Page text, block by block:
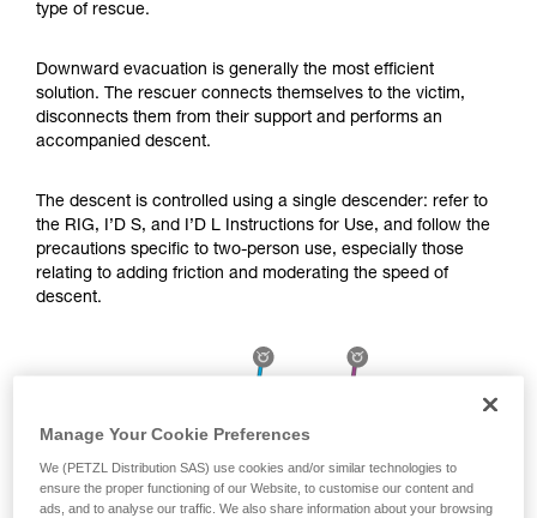
training. Work with a professional to confirm
and independently before attempting them
unsupervised.
We provide examples of techniques related to
your activity. There may be others that we do
type of rescue.
Downward evacuation is generally the most efficient
solution. The rescuer connects themselves to the victim,
disconnects them from their support and performs an
accompanied descent.
The descent is controlled using a single descender: refer to
the RIG, I’D S, and I’D L Instructions for Use, and follow the
precautions specific to two-person use, especially those
relating to adding friction and moderating the speed of
descent.
Manage Your Cookie Preferences
We (PETZL Distribution SAS) use cookies and/or similar technologies to
ensure the proper functioning of our Website, to customise our content and
ads, and to analyse our traffic. We also share information about your browsing